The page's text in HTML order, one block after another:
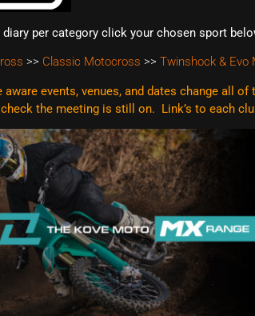
diary per category click your chosen sport
>> Classic Motocross >> Twinshock & Evo
aware events, venues, and dates change all
the meeting is still on. Link’s to each